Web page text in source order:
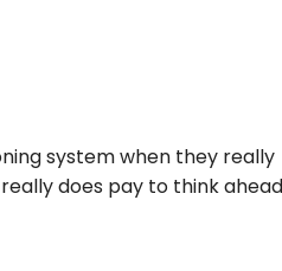
system when they really
does pay to think